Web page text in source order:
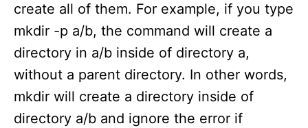
create all of them. For example, if you type
mkdir -p a/b, the command will create a
directory in a/b inside of directory a,
without a parent directory. In other words,
mkdir will create a directory inside of
directory a/b and ignore the error if